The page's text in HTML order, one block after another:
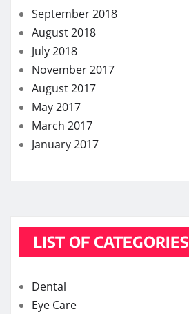
September 2018
August 2018
July 2018
November 2017
August 2017
May 2017
March 2017
January 2017
LIST OF CATEGORIES
Dental
Eye Care